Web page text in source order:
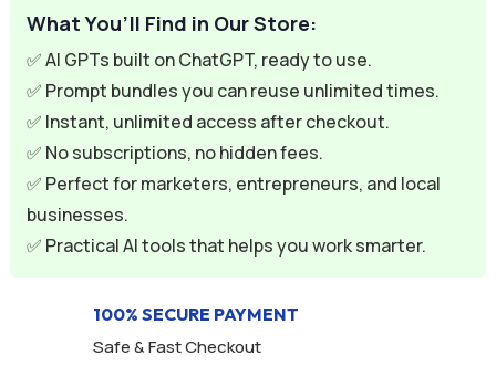
What You’ll Find in Our Store:
✅ AI GPTs built on ChatGPT, ready to use.
✅ Prompt bundles you can reuse unlimited times.
✅ Instant, unlimited access after checkout.
✅ No subscriptions, no hidden fees.
✅ Perfect for marketers, entrepreneurs, and local
businesses.
✅ Practical AI tools that helps you work smarter.
100% SECURE PAYMENT
Safe & Fast Checkout